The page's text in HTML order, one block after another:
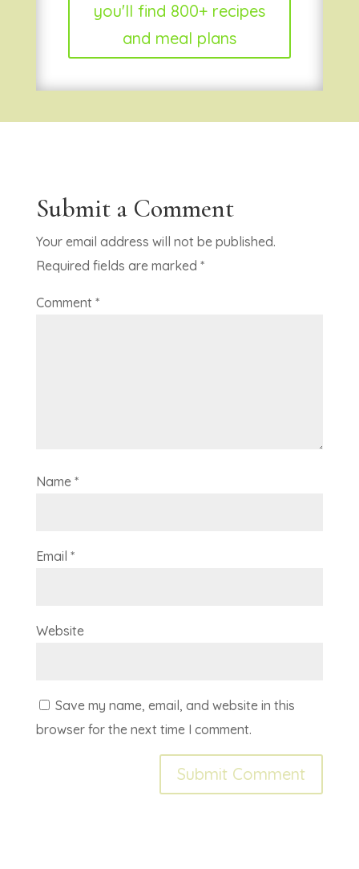
you'll find 800+ recipes
and meal plans
Submit a Comment
Your email address will not be published.
Required fields are marked *
Comment *
Name *
Email *
Website
Save my name, email, and website in this
browser for the next time I comment.